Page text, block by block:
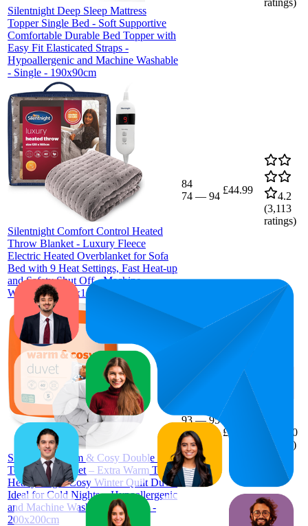
Silentnight Deep Sleep Mattress
Topper Single Bed - Soft Supportive
Comfortable Durable Bed Topper with
Easy Fit Elasticated Straps -
Hypoallergenic and Machine Washable
- Single - 190x90cm
Silentnight Comfort Control Heated
Throw Blanket - Luxury Fleece
Electric Heated Overblanket for Sofa
Bed with 9 Heat Settings, Fast Heat-up
and Safety Shut Off - Machine
Washable - 120x160cm - Grey
84
74 — 94
£44.99
4.2
(3,113
ratings)
Silentnight Warm & Cosy Double 15
Tog Winter Duvet – Extra Warm Thick
Heavyweight Cosy Winter Quilt Duvet
Ideal for Cold Nights – Hypoallergenic
and Machine Washable - Double -
200x200cm
93—95
£27.99
£25.99
£29.99
19,530
ratings)